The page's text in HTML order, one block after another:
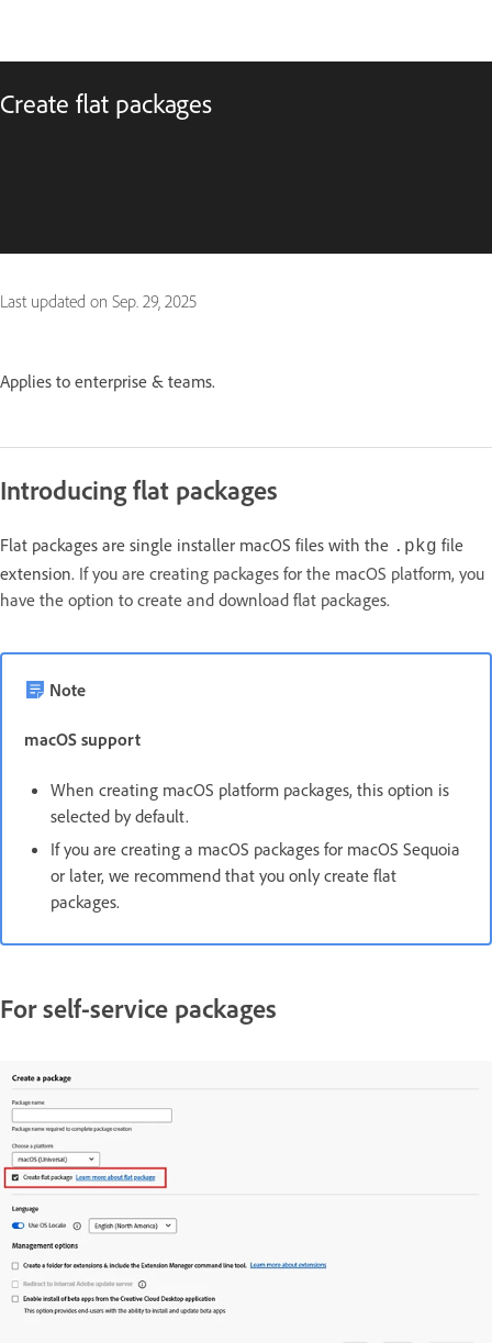
Create flat packages
Last updated on Sep. 29, 2025
Applies to enterprise & teams.
Introducing flat packages
Flat packages are single installer macOS files with the .pkg file
extension. If you are creating packages for the macOS platform, you
have the option to create and download flat packages.
Note
macOS support
When creating macOS platform packages, this option is
selected by default.
If you are creating a macOS packages for macOS Sequoia
or later, we recommend that you only create flat
packages.
For self-service packages